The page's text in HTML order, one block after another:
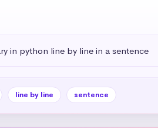
in python line by line in a sentence
line by line sentence